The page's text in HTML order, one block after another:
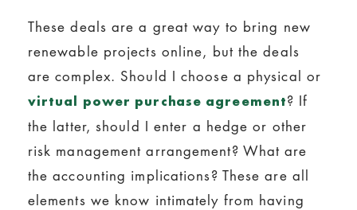
These deals are a great way to bring new
renewable projects online, but the deals
are complex. Should I choose a physical or
virtual power purchase agreement? If
the latter, should I enter a hedge or other
risk management arrangement? What are
the accounting implications? These are all
elements we know intimately from having